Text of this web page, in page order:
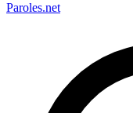
Paroles.net